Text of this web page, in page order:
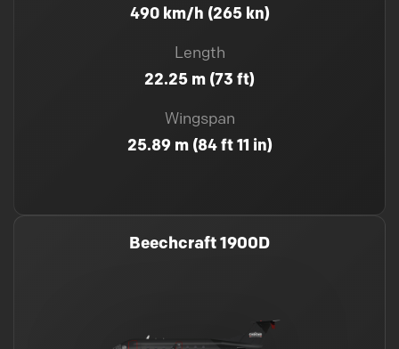
490 km/h (265 kn)
Length
22.25 m (73 ft)
Wingspan
25.89 m (84 ft 11 in)
Beechcraft 1900D